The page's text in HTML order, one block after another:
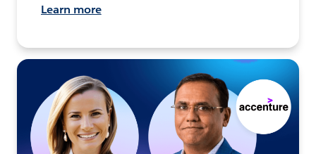
Learn more